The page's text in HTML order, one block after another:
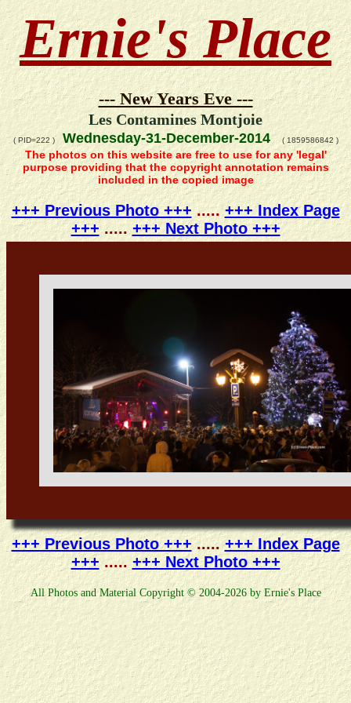
Ernie's Place
--- New Years Eve ---
Les Contamines Montjoie
( PID=222 )Wednesday-31-December-2014 ( 1859586842 )
The photos on this website are free to use for any 'legal'
purpose providing that the copyright annotation remains
included in the copied image
+++ Previous Photo +++.....+++ Index Page
+++..... +++ Next Photo +++
+++ Previous Photo +++.....+++ Index Page
+++..... +++ Next Photo +++
All Photos and Material Copyright © 2004-2026 by Ernie's Place